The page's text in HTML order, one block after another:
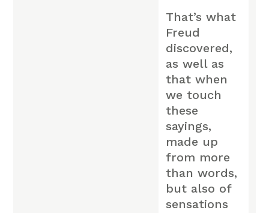
That’s what
Freud
discovered,
as well as
that when
we touch
these
sayings,
made up
from more
than words,
but also of
sensations